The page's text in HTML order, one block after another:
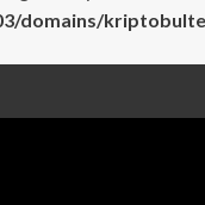
domains/